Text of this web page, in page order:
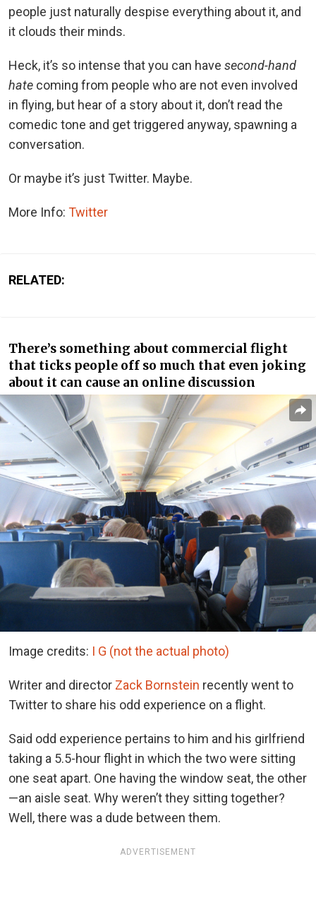
people just naturally despise everything about it, and
it clouds their minds.
Heck, it’s so intense that you can have second-hand
hate coming from people who are not even involved
in flying, but hear of a story about it, don’t read the
comedic tone and get triggered anyway, spawning a
conversation.
Or maybe it’s just Twitter. Maybe.
More Info: Twitter
RELATED:
There’s something about commercial flight
that ticks people off so much that even joking
about it can cause an online discussion
Image credits: I G (not the actual photo)
Writer and director Zack Bornstein recently went to
Twitter to share his odd experience on a flight.
Said odd experience pertains to him and his girlfriend
taking a 5.5-hour flight in which the two were sitting
one seat apart. One having the window seat, the other
—an aisle seat. Why weren’t they sitting together?
Well, there was a dude between them.
ADVERTISEMENT